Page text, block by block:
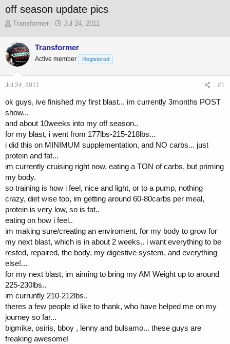
off season update pics
T
r
e
a
d
s
t
r
t
e
r
Transformer
S
r
t
a
Jul 24, 2011
Transformer
Active member Registered
Jul 24, 2011 #1
ok guys, ive finished my first blast... im currently 3months POST
show...
and about 10weeks into my off season..
for my blast, i went from 177lbs-215-218lbs...
i did this on MINIMUM supplementation, and NO carbs... just
protein and fat...
im currently cruising right now, eating a TON of carbs, but priming
my body.
so training is how i feel, nice and light, or to a pump, nothing
crazy, diet wise too, im getting around 60-80carbs per meal,
protein is very low, so is fat..
eating on how i feel..
im making sure/creating an enviroment, for my body to grow for
my next blast, which is in about 2 weeks.. i want everything to be
rested, repaired, the body, my digestive system, and everything
else!...
for my next blast, im aiming to bring my AM Weight up to around
225-230lbs..
im curruntly 210-212lbs..
theres a few people id like to thank, who have helped me on my
journey so far...
bigmike, osiris, bboy , lenny and bulsamo... these guys are
freaking awesome!